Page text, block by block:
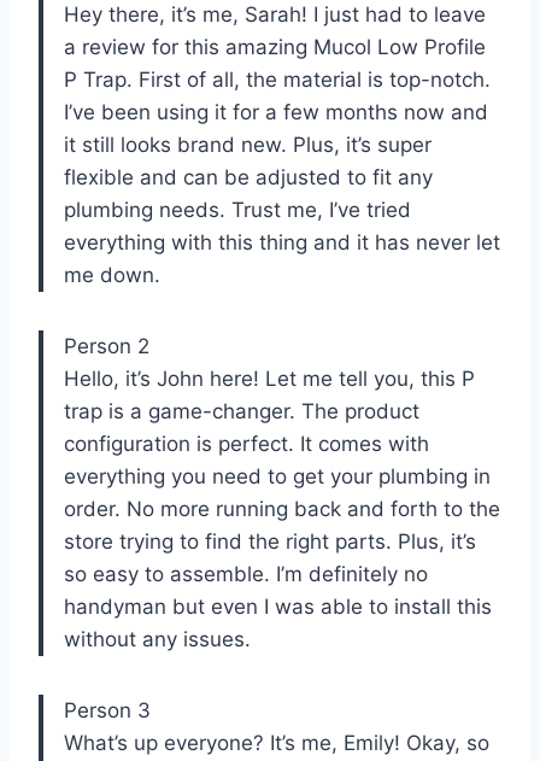
Hey there, it’s me, Sarah! I just had to leave
a review for this amazing Mucol Low Profile
P Trap. First of all, the material is top-notch.
I’ve been using it for a few months now and
it still looks brand new. Plus, it’s super
flexible and can be adjusted to fit any
plumbing needs. Trust me, I’ve tried
everything with this thing and it has never let
me down.
Person 2
Hello, it’s John here! Let me tell you, this P
trap is a game-changer. The product
configuration is perfect. It comes with
everything you need to get your plumbing in
order. No more running back and forth to the
store trying to find the right parts. Plus, it’s
so easy to assemble. I’m definitely no
handyman but even I was able to install this
without any issues.
Person 3
What’s up everyone? It’s me, Emily! Okay, so